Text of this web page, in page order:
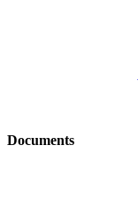
Documents